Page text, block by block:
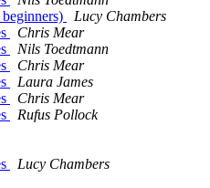
Lucy Chambers
Chris Mear
Nils Toedtmann
Chris Mear
Laura James
Chris Mear
Rufus Pollock
Lucy Chambers